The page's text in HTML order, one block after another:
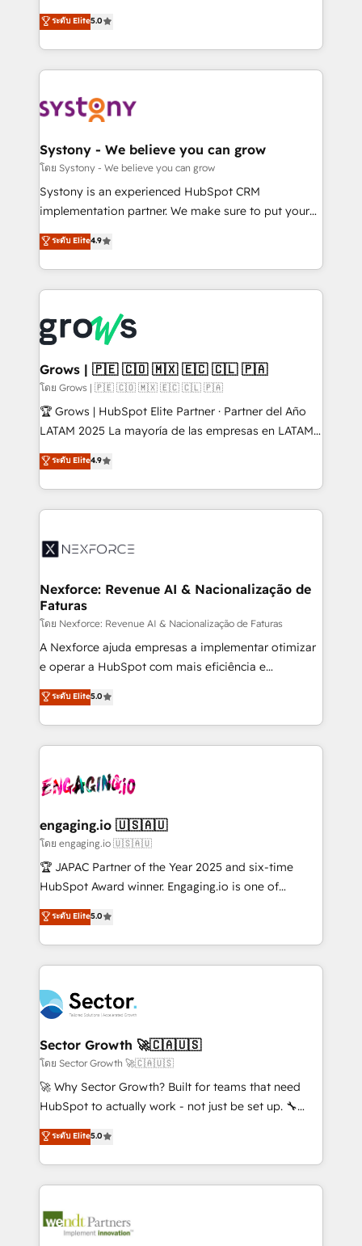
technical know-how and strategic guidance you
need to succeed.
helps mid-market revenue teams transform how
they sell, market, and serve. We don't just build your
HubSpot—we teach your team to own it, then stay
to help you keep winning. What We Do ⚙️ CRM
Data & Content 📈 Sales & Marketing Alignment +
Agent Creation 🔄 Custom Integrations & Data
Migration Why 1406 We become part of your team.
Your team learns while we build. We fix what others
broke. Built for mid-market reality—practical
constraints. By the Numbers 🏆 Top 1% of all
HubSpot partners 🔄 Top 5% globally in client
and sales ops at mid-market companies ready to
move beyond spreadsheets into unified systems
that drive real business results.
ระดับ Elite5.0
Systony - We believe you can grow
โดย Systony - We believe you can grow
Systony is an experienced HubSpot CRM
implementation partner. We make sure to put your
organization's needs and goals first and think along
with your organization. We are only satisfied once
you are too. Why Systony? - 20+ years of
experience with CRM, Marketing, Sales & Service
Own back-end developers - Complex data
migrations (e.g. Salesforce, MS Dynamics, Perfect
View, SuperOffice) - Custom integrations (e.g. MS
Business Central, Navision, AX, SAP, Exact, AFAS) We
focus on growing B2B companies in the SME sector
such as manufacturing, SaaS, business services and
partner, we know how important user adoption is.
That's why we have developed a step-by-step
technology and people with each other. Together we
strive for optimal customer processes and
ระดับ Elite4.9
Grows | 🇵🇪 🇨🇴 🇲🇽 🇪🇨 🇨🇱 🇵🇦
โดย Grows | 🇵🇪 🇨🇴 🇲🇽 🇪🇨 🇨🇱 🇵🇦
🏆 Grows | HubSpot Elite Partner · Partner del Año
LATAM 2025 La mayoría de las empresas en LATAM
no tienen un problema de herramientas. Tienen un
problema de orden. Equipos desalineados, datos
dispersos y procesos que dependen de personas
clave — no de sistemas. Eso frena el crecimiento,
⚙️ Grows ordena los procesos comerciales, alinea
de forma que genera resultados reales desde las
primeras semanas — no meses. 🤝 No entregamos
proyectos y nos vamos. Nos quedamos como
socios estratégicos, ayudando a sostener y escalar
lo que construimos juntos. Porque crecer sin orden
Operamos en Colombia, Perú, México, Ecuador,
Chile, Panamá, Bolivia, Argentina y República
B2B. ✅ Crece con orden. Crece con Grows.
ระดับ Elite4.9
Nexforce: Revenue AI & Nacionalização de
Faturas
โดย Nexforce: Revenue AI & Nacionalização de Faturas
A Nexforce ajuda empresas a implementar otimizar
e operar a HubSpot com mais eficiência e
previsibilidade de receita. Combinamos Revenue
Operations (RevOps) e Inteligência Artificial para
estruturar processos integrar sistemas organizar
dados e automatizar operações. O objetivo é
operacional de receita conectando equipes
Também somos distribuidores oficiais da HubSpot
e de mais de 150 softwares globais permitindo
contratar e pagar a HubSpot em reais com nota
fiscal no Brasil e gerar economia de até 50% na
Oferecemos ainda agentes de IA especializados em
HubSpot que automatizam tarefas executam rotinas
empresas em 13 países utilizam a Nexforce. Somos
a maior parceira da HubSpot na América Latina e
líder no ranking global de sucesso do cliente da
HubSpot.
ระดับ Elite5.0
engaging.io 🇺🇸🇦🇺
โดย engaging.io 🇺🇸🇦🇺
🏆 JAPAC Partner of the Year 2025 and six-time
HubSpot Award winner. Engaging.io is one of
HubSpot’s most experienced Agency Partners
globally, delivering complex HubSpot
implementations for 16+ years. With 700+ projects
completed across APAC and North America, we help
migrations, custom integrations, data architecture,
automation, and portal builds. We specialise in
Salesforce, Microsoft Dynamics, and legacy CRM
migrations; custom integrations with platforms
including Ticketmaster, Ticketek, SevenRooms,
NetSuite, Snowflake, and Salesforce; HubSpot CMS
a Ticketmaster Nexus Partner, we deliver advanced
sports and events integrations in the HubSpot
include five HubSpot Academy accreditations, six
HubSpot Awards, recognition in Financial Services
ระดับ Elite5.0
Sector Growth 🚀🇨🇦🇺🇸
โดย Sector Growth 🚀🇨🇦🇺🇸
🚀 Why Sector Growth? Built for teams that need
HubSpot to actually work - not just be set up. 🔧
HubSpot Experts: Onboarding, migrations,
automation, and training built for adoption. ⚡ Highly
Technical Execution: ERP, EMR and Custom
Integrations; complex builds delivered in weeks, not
workflows; automation agents; process optimization
ระดับ Elite5.0